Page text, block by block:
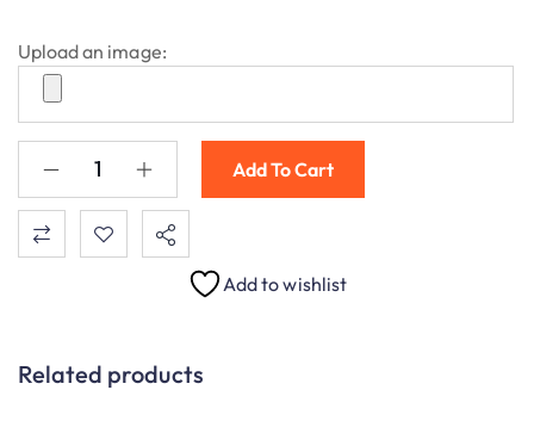
Upload an image:
Add To Cart
Add to wishlist
Related products